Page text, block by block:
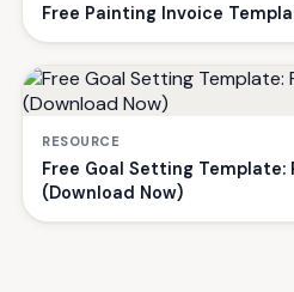
Free Painting Invoice
RESOURCE
Free Goal Setting Template:
(Download Now)